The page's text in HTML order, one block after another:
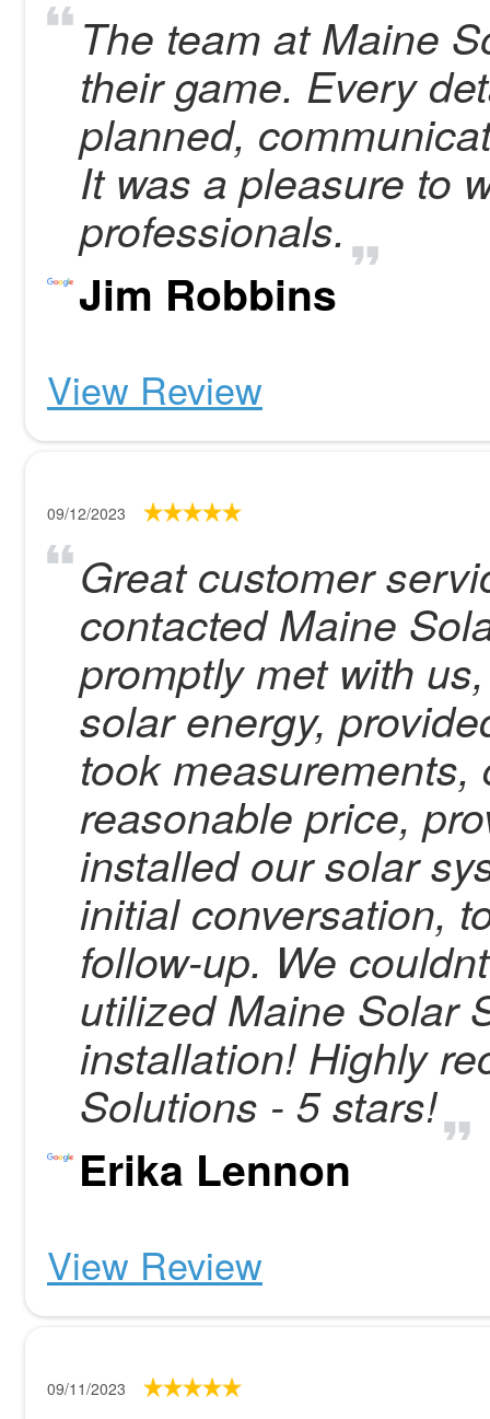
The team at Maine
their game. Every
planned,
It was a pleasure to
professionals.
Jim Robbins
View Review
09/12/2023
Great customer
contacted Maine
promptly met with
solar energy,
took
reasonable price,
installed our solar
initial conversation,
follow-up. We
utilized Maine Solar
installation! Highly
Solutions - 5 stars!
Erika Lennon
View Review
09/11/2023